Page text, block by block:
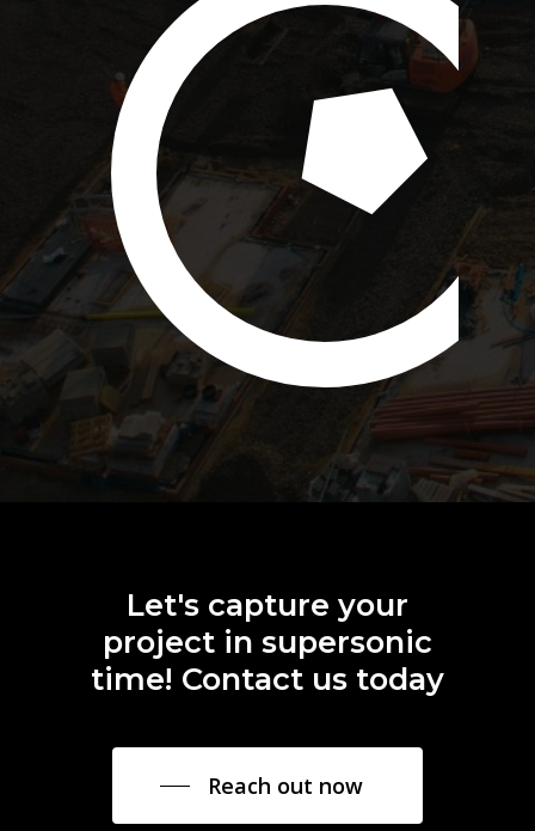
Let's capture your
project in supersonic
time! Contact us today
Reach out now